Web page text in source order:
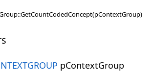
pContextGroup